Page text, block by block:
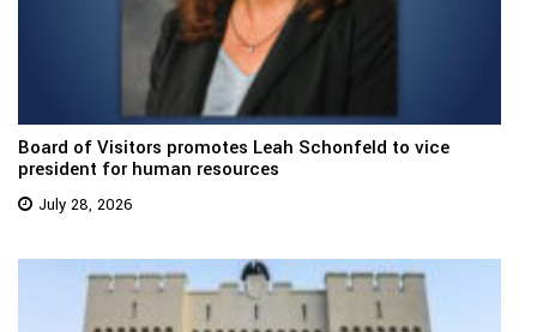
Board of Visitors promotes Leah Schonfeld to vice
president for human resources
July 28, 2026